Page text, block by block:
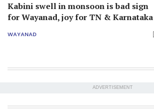
Kabini swell in monsoon is bad sign
for Wayanad, joy for TN & Karnataka
WAYANAD
ADVERTISEMENT